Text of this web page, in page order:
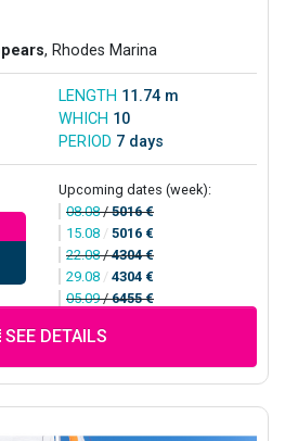
, Rhodes Marina
LENGTH 11.74 m
WHICH 10
PERIOD 7 days
Upcoming dates (week):
08.08/5016 €
15.08 / 5016 €
22.08/4304 €
29.08 / 4304 €
05.09/6455 €
SEE DETAILS